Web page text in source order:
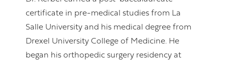
certificate in pre-medical studies from La
Salle University and his medical degree from
Drexel University College of Medicine. He
began his orthopedic surgery residency at